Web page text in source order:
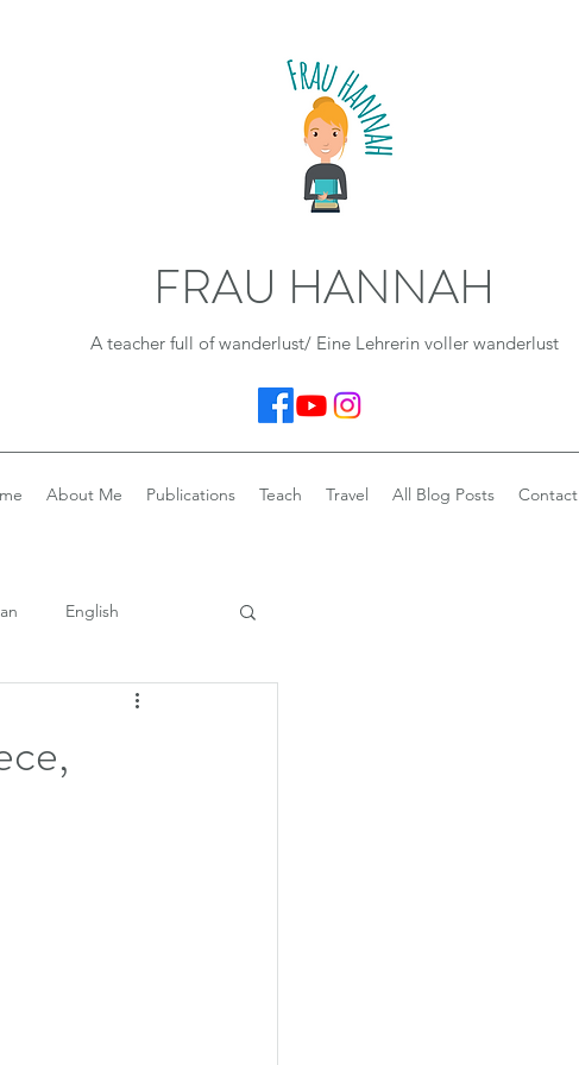
FRAU HANNAH
A teacher full of wanderlust/ Eine Lehrerin voller wanderlust
About Me Publications Teach Travel All Blog Posts Contact
English